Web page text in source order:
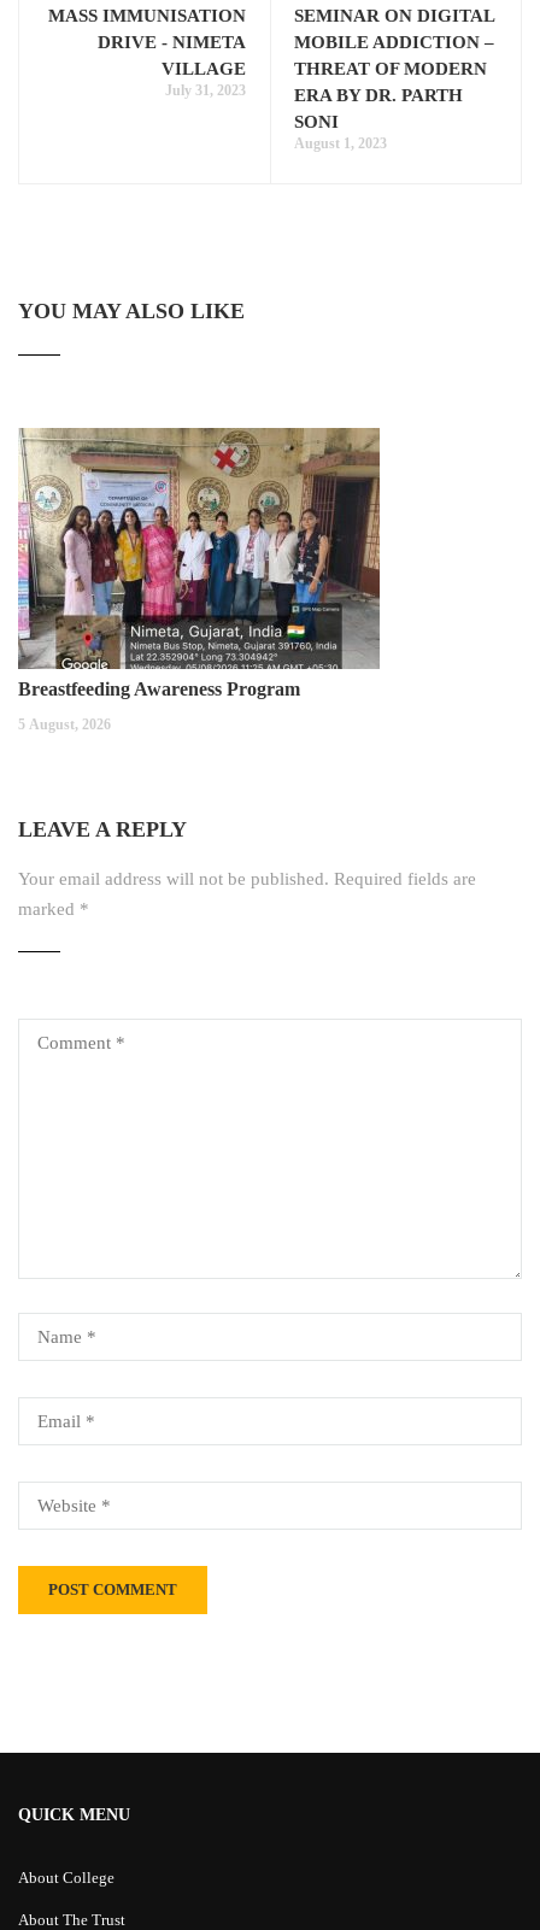
MASS IMMUNISATION
DRIVE - NIMETA
VILLAGE
July 31, 2023
SEMINAR ON DIGITAL
MOBILE ADDICTION –
THREAT OF MODERN
ERA BY DR. PARTH
SONI
August 1, 2023
YOU MAY ALSO LIKE
Breastfeeding Awareness Program
5 August, 2026
LEAVE A REPLY
Your email address will not be published. Required fields are
marked *
QUICK MENU
About College
About The Trust